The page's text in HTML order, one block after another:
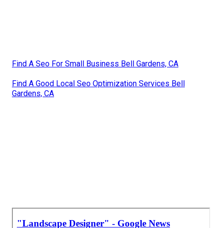
Find A Seo For Small Business Bell Gardens, CA
Find A Good Local Seo Optimization Services Bell
Gardens, CA